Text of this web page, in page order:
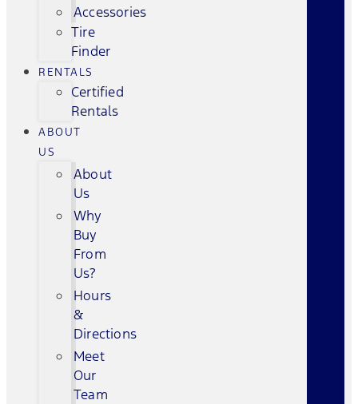
Accessories
Tire
Finder
RENTALS
Certified
Rentals
ABOUT
US
About
Us
Why
Buy
From
Us?
Hours
&
Directions
Meet
Our
Team